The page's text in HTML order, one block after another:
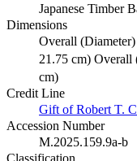
Japanese Timber
Dimensions
Overall
21.75 cm) Overall
cm)
Credit Line
Gift of Robert T.
Accession Number
M.2025.159.9a-b
Classification